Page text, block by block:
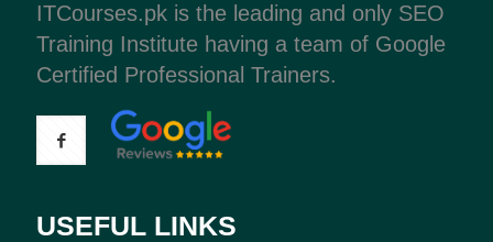
ITCourses.pk is the leading and only SEO
Training Institute having a team of Google
Certified Professional Trainers.
USEFUL LINKS